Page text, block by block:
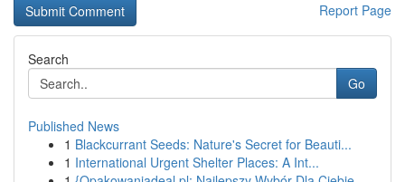
Report Page
Search
Go
Published News
1 Blackcurrant Seeds: Nature's Secret for Beauti...
1 International Urgent Shelter Places: A Int...